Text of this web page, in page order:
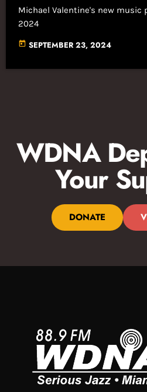
Michael Valentine's new music
2024
today SEPTEMBER 23, 2024
WDNA
Your
DONATE